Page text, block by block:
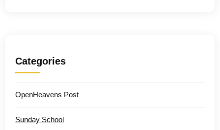
Categories
OpenHeavens Post
Sunday School